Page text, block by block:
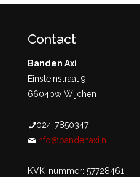
Contact
Banden Axi
Einsteinstraat 9
6604bw Wijchen
024-7850347
info@bandenaxi.nl
KVK-nummer: 57728461